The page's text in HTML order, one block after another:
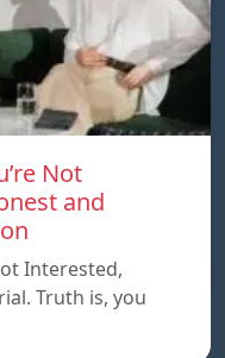
Not
and
Interested,
Truth is, you